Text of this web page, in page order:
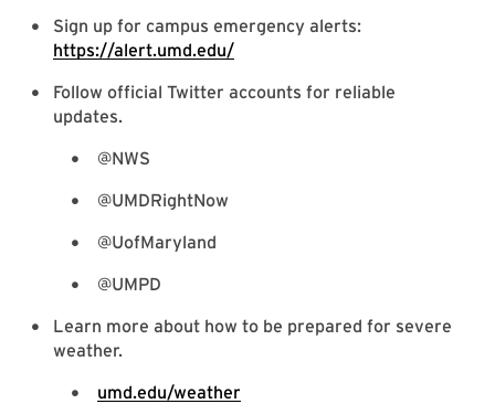
Sign up for campus emergency alerts:
https://alert.umd.edu/
Follow official Twitter accounts for reliable
updates.
@NWS
@UMDRightNow
@UofMaryland
@UMPD
Learn more about how to be prepared for severe
weather.
umd.edu/weather